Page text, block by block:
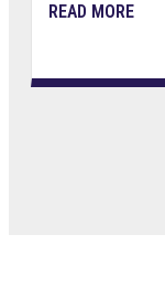
READ MORE